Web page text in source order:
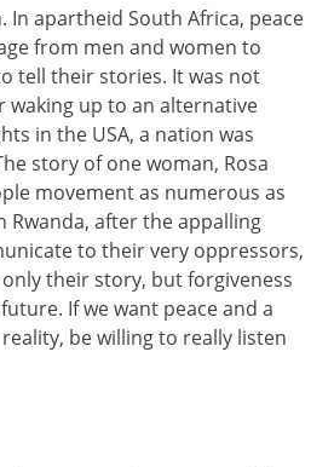
apartheid South Africa, peace
from men and women to
tell their stories. It was not
waking up to an alternative
in the USA, a nation was
story of one woman, Rosa
movement as numerous as
after the appalling
to their very oppressors,
their story, but forgiveness
If we want peace and a
be willing to really listen